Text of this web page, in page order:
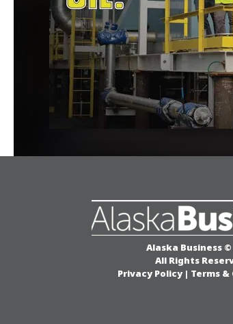
Alaska Business ©
All Rights
Privacy Policy | Terms